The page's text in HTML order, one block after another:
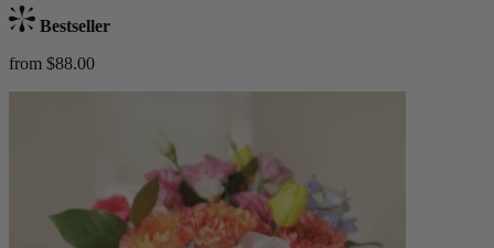
Bestseller
from $88.00